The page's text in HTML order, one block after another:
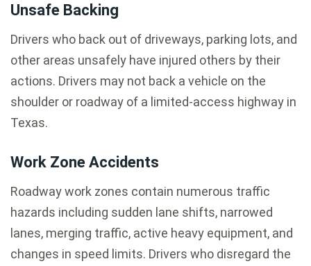
Unsafe Backing
Drivers who back out of driveways, parking lots, and
other areas unsafely have injured others by their
actions. Drivers may not back a vehicle on the
shoulder or roadway of a limited-access highway in
Texas.
Work Zone Accidents
Roadway work zones contain numerous traffic
hazards including sudden lane shifts, narrowed
lanes, merging traffic, active heavy equipment, and
changes in speed limits. Drivers who disregard the